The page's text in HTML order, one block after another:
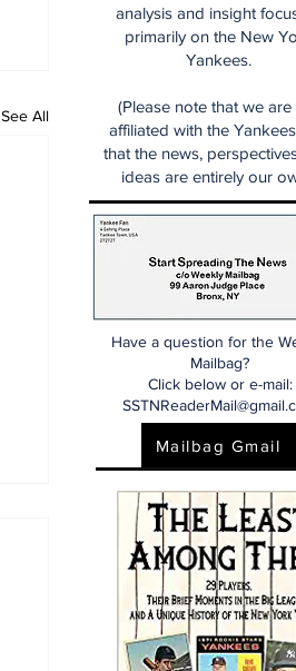
See All
analysis and insight
primarily on the New
Yankees.
(Please note that we are
affiliated with the
that the news,
ideas are entirely our
Have a question for the
Mailbag?
Click below or e-mail:
Mailbag Gmail